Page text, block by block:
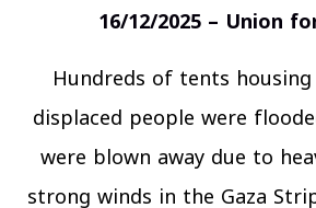
16/12/2025 – Union
Hundreds of tents
displaced people were
were blown away due to
strong winds in the Gaza